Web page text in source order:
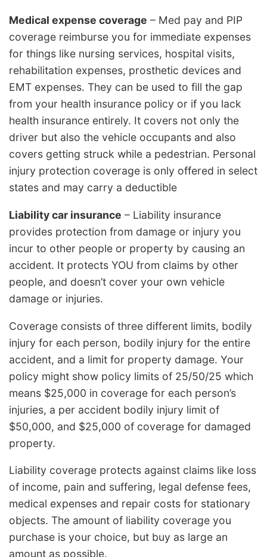
Medical expense coverage – Med pay and PIP
coverage reimburse you for immediate expenses
for things like nursing services, hospital visits,
rehabilitation expenses, prosthetic devices and
EMT expenses. They can be used to fill the gap
from your health insurance policy or if you lack
health insurance entirely. It covers not only the
driver but also the vehicle occupants and also
covers getting struck while a pedestrian. Personal
injury protection coverage is only offered in select
states and may carry a deductible
Liability car insurance – Liability insurance
provides protection from damage or injury you
incur to other people or property by causing an
accident. It protects YOU from claims by other
people, and doesn’t cover your own vehicle
damage or injuries.
Coverage consists of three different limits, bodily
injury for each person, bodily injury for the entire
accident, and a limit for property damage. Your
policy might show policy limits of 25/50/25 which
means $25,000 in coverage for each person’s
injuries, a per accident bodily injury limit of
$50,000, and $25,000 of coverage for damaged
property.
Liability coverage protects against claims like loss
of income, pain and suffering, legal defense fees,
medical expenses and repair costs for stationary
objects. The amount of liability coverage you
purchase is your choice, but buy as large an
amount as possible.